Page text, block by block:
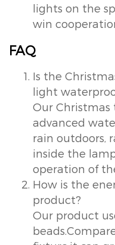
lights on the
win
FAQ
Is the
light
Our
advanced
rain outdoors,
inside the
operation of
How is the
product?
Our product